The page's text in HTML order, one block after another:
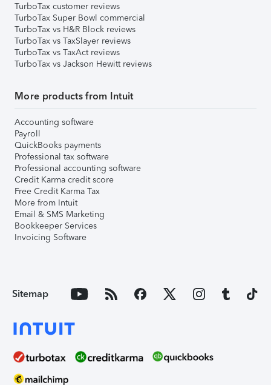
TurboTax customer reviews
TurboTax Super Bowl commercial
TurboTax vs H&R Block reviews
TurboTax vs TaxSlayer reviews
TurboTax vs TaxAct reviews
TurboTax vs Jackson Hewitt reviews
More products from Intuit
Accounting software
Payroll
QuickBooks payments
Professional tax software
Professional accounting software
Credit Karma credit score
Free Credit Karma Tax
More from Intuit
Email & SMS Marketing
Bookkeeper Services
Invoicing Software
Sitemap